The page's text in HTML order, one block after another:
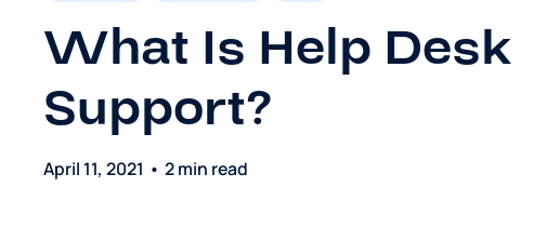
What Is Help Desk
Support?
April 11, 2021 • 2 min read